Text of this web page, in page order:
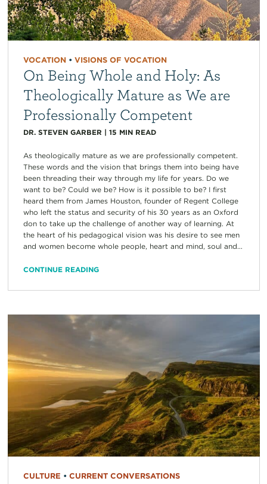
VOCATION• VISIONS OF VOCATION
On Being Whole and Holy: As
Theologically Mature as We are
Professionally Competent
DR. STEVEN GARBER | 15 MIN READ
As theologically mature as we are professionally competent.
These words and the vision that brings them into being have
been threading their way through my life for years. Do we
want to be? Could we be? How is it possible to be? I first
heard them from James Houston, founder of Regent College
who left the status and security of his 30 years as an Oxford
don to take up the challenge of another way of learning. At
the heart of his pedagogical vision was his desire to see men
and women become whole people, heart and mind, soul and...
CONTINUE READING
CULTURE • CURRENT CONVERSATIONS